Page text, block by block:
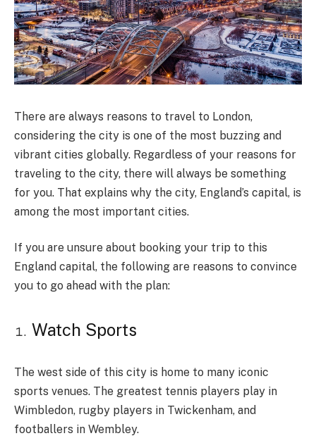
There are always reasons to travel to London,
considering the city is one of the most buzzing and
vibrant cities globally. Regardless of your reasons for
traveling to the city, there will always be something
for you. That explains why the city, England’s capital, is
among the most important cities.
If you are unsure about booking your trip to this
England capital, the following are reasons to convince
you to go ahead with the plan:
Watch Sports
The west side of this city is home to many iconic
sports venues. The greatest tennis players play in
Wimbledon, rugby players in Twickenham, and
footballers in Wembley.